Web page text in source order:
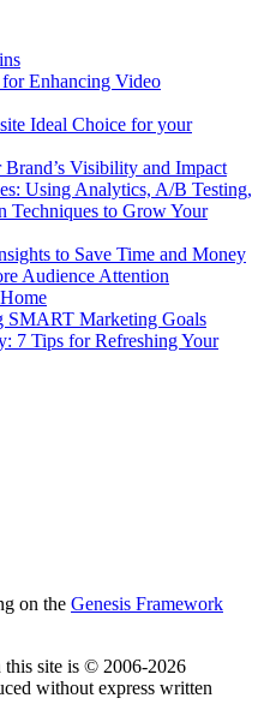
Enhancing Video
Ideal Choice for your
Visibility and Impact
Using Analytics, A/B Testing,
Techniques to Grow Your
to Save Time and Money
Audience Attention
SMART Marketing Goals
7 Tips for Refreshing Your
on the Genesis Framework
this site is © 2006-2026
without express written